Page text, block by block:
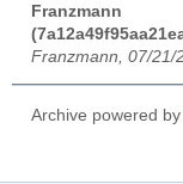
Franzmann
Franzmann, 07/21/
Archive powered by